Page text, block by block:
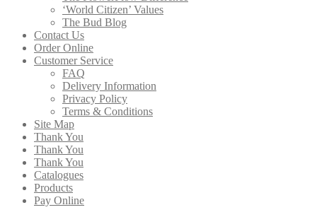
‘World Citizen’ Values
The Bud Blog
Contact Us
Order Online
Customer Service
FAQ
Delivery Information
Privacy Policy
Terms & Conditions
Site Map
Thank You
Thank You
Thank You
Catalogues
Products
Pay Online